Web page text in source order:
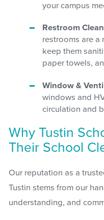
your campus
Restroom
restrooms are a
keep them
paper towels,
Window &
windows and
circulation and
Why Tustin
Their School
Our reputation as a
Tustin stems from our
understanding, and